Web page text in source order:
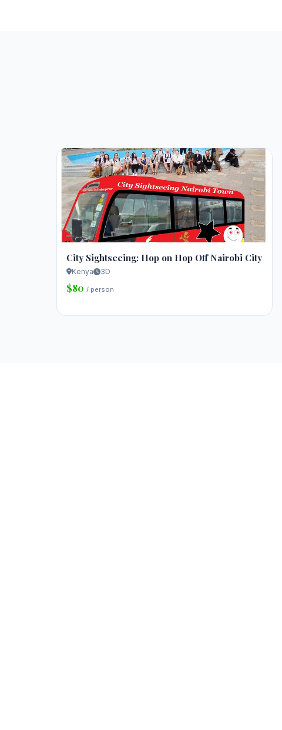
City Sightseeing: Hop on Hop Off Nairobi City
Kenya 3D
$80 / person